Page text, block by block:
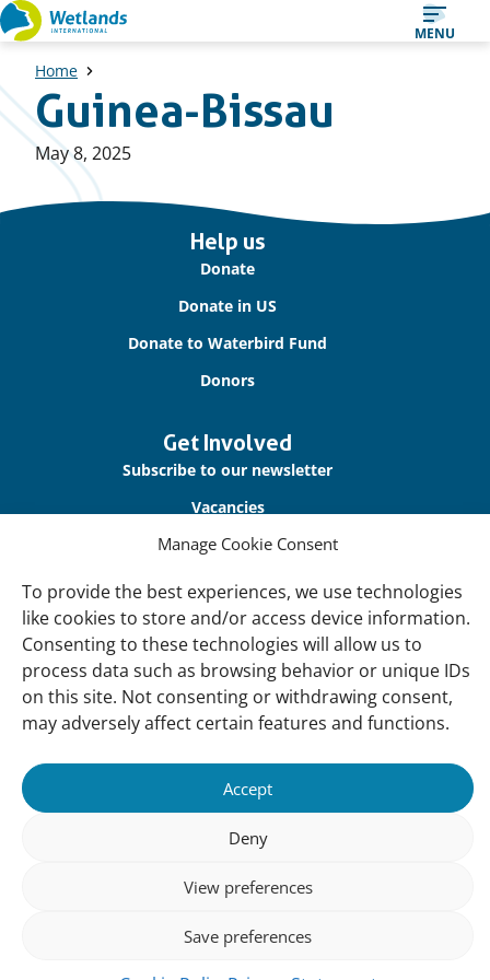
Manage Cookie Consent
To provide the best experiences, we use technologies
like cookies to store and/or access device information.
Consenting to these technologies will allow us to
process data such as browsing behavior or unique IDs
on this site. Not consenting or withdrawing consent,
may adversely affect certain features and functions.
Accept
Deny
View preferences
Save preferences
Straight
to
content
MENU
Home
Guinea-Bissau
Published
May 8, 2025
Help us
Donate
Donate in US
Donate to Waterbird Fund
Donors
Get Involved
Subscribe to our newsletter
Vacancies
Contact us
About Us
Our offices
Our Teams
Governance
Associate Experts
Follow us